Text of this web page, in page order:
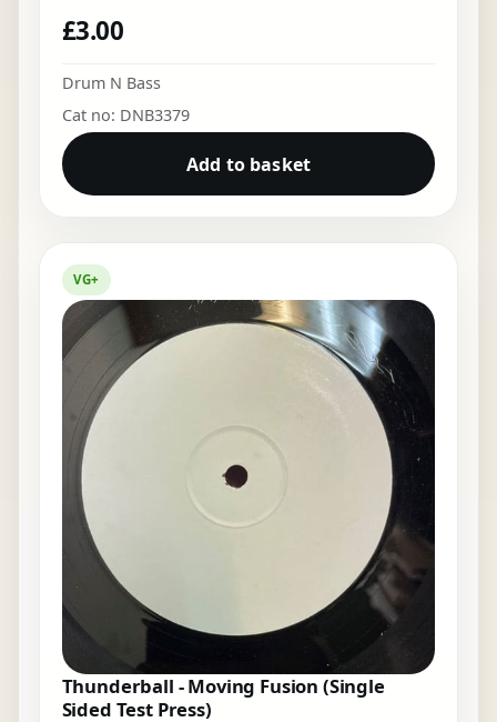
£3.00
Drum N Bass
Cat no: DNB3379
Add to basket
VG+
Thunderball - Moving Fusion (Single
Sided Test Press)